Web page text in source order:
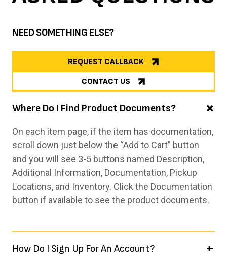
NEED SOMETHING ELSE?
REQUEST CALLBACK
CONTACT US
Where Do I Find Product Documents?
On each item page, if the item has documentation,
scroll down just below the “Add to Cart” button
and you will see 3-5 buttons named Description,
Additional Information, Documentation, Pickup
Locations, and Inventory. Click the Documentation
button if available to see the product documents.
How Do I Sign Up For An Account?